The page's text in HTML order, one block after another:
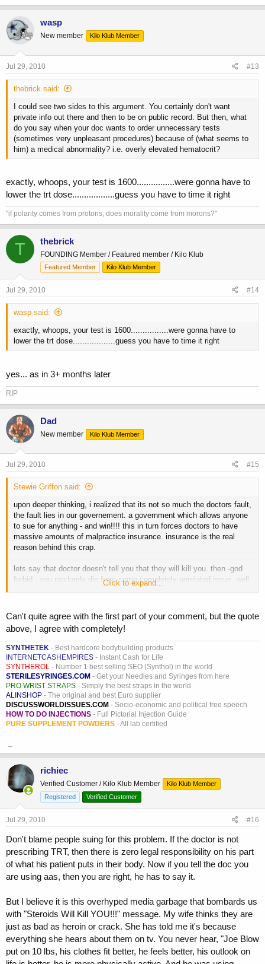
wasp
New member Kilo Klub Member
Jul 29, 2010 #13
thebrick said:
I could see two sides to this argument. You certainly don't want
private info out there and then to be on public record. But then, what
do you say when your doc wants to order unnecessary tests
(sometimes very unpleasant procedures) because of (what seems to
him) a medical abnormality? i.e. overly elevated hematocrit?
exactly, whoops, your test is 1600................were gonna have to
lower the trt dose..................guess you have to time it right
"if polarity comes from protons, does morality come from morons?"
T thebrick
FOUNDING Member / Featured member / Kilo Klub
Featured Member Kilo Klub Member
Jul 29, 2010 #14
wasp said:
exactly, whoops, your test is 1600................were gonna have to
lower the trt dose..................guess you have to time it right
yes... as in 3+ months later
RIP
Dad
New member Kilo Klub Member
Jul 29, 2010 #15
Stewie Griffon said:
upon deeper thinking, i realized that its not so much the doctors fault,
the fault lies in our governement. a government which allows anyone
to sue for anything - and win!!!! this in turn forces doctors to have
massive amounts of malpractice insurance. insurance is the real
reason behind this crap.
lets say that doctor doesn't tell you that they will kill you. then -god
forbid - you randomly die from some completely unrelated issue. well
someone is going to sue, and with media hype the way it is, steroids
telling you to stop taking them. he loses his license. he and his
insurance get sued
maybe that doctor in his mind knew that was as stupid thing to tell
you, he knows they wont kill you. he knows that you know, etc..
he HAS to say it, just for that 1 in 100000 million shot, because of
insurance, suing, malpractice, media, government. he HAS to
purposefully sound stupid to alleviate himself of risk.
Click to expand...
Can't quite agree with the first part of your comment, but the quote
above, I agree with completely!
SYNTHETEK - Best hardcore bodybuilding products
INTERNETCASHEMPIRES - Instant Cash for Life
SYNTHEROL - Number 1 best selling SEO (Synthol) in the world
STERILESYRINGES.COM - Get your Needles and Syringes from here
PRO WRIST STRAPS - Simply the best straps in the world
ALINSHOP - The original and best Euro supplier
DISCUSSWORLDISSUES.COM - Socio-economic and political free speech
HOW TO DO INJECTIONS - Full Pictorial Injection Guide
PURE SUPPLEMENT POWDERS - All lab certified
richiec
Verified Customer / Kilo Klub Member
Kilo Klub Member
Registered
Verified Customer
Jul 29, 2010 #16
Don't blame people suing for this problem. If the doctor is not
prescribing TRT, then there is zero legal responsibility on his part
of what his patient puts in their body. Now if you tell the doc you
are using aas, then you are right, he has to say it.
But I believe it is this overhyped media garbage that bombards us
with "Steroids Will Kill YOU!!!" message. My wife thinks they are
just as bad as heroin or crack. She has told me it's because
everything she hears about them on tv. You never hear, "Joe Blow
put on 10 lbs, his clothes fit better, he feels better, his outlook on